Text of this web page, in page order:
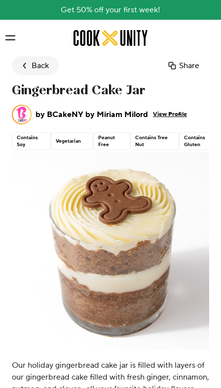
Get 50% off your first week!
Skip to main content
Back Share
Gingerbread Cake Jar
by BCakeNY by Miriam Milord View Profile
Contains
Soy
Vegetarian
Peanut
Free
Contains Tree
Nut
Contains
Gluten
Our holiday gingerbread cake jar is filled with layers of
our gingerbread cake filled with fresh ginger, cinnamon,